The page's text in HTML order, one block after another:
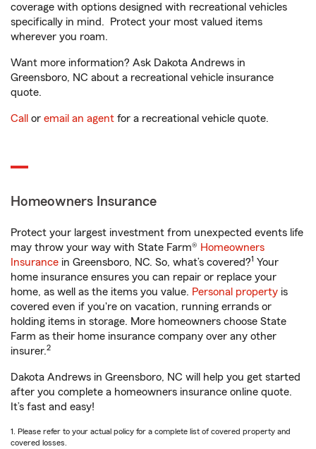
coverage with options designed with recreational vehicles
specifically in mind. Protect your most valued items
wherever you roam.
Want more information? Ask Dakota Andrews in
Greensboro, NC about a recreational vehicle insurance
quote.
Call or email an agent for a recreational vehicle quote.
Homeowners Insurance
Protect your largest investment from unexpected events life
may throw your way with State Farm® Homeowners
Insurance in Greensboro, NC. So, what’s covered?1 Your
home insurance ensures you can repair or replace your
home, as well as the items you value. Personal property is
covered even if you're on vacation, running errands or
holding items in storage. More homeowners choose State
Farm as their home insurance company over any other
insurer.2
Dakota Andrews in Greensboro, NC will help you get started
after you complete a homeowners insurance online quote.
It’s fast and easy!
1. Please refer to your actual policy for a complete list of covered property and
covered losses.